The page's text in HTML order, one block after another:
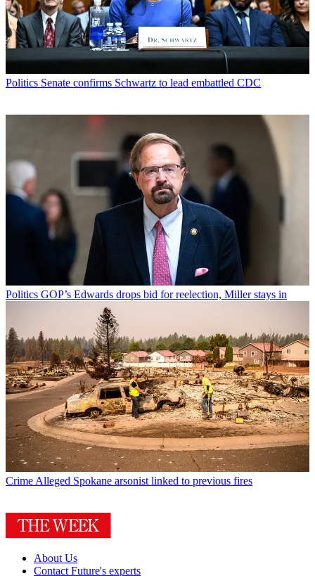
Politics Senate confirms Schwartz to lead embattled CDC
Politics GOP’s Edwards drops bid for reelection, Miller stays in
CrimeAlleged Spokane arsonist linked to previous fires
About Us
Contact Future's experts